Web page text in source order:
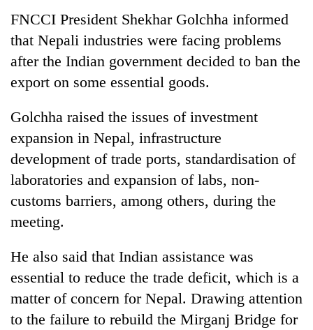
police
returning
Nepalis
FNCCI President Shekhar Golchha informed
that Nepali industries were facing problems
after the Indian government decided to ban the
export on some essential goods.
Golchha raised the issues of investment
expansion in Nepal, infrastructure
development of trade ports, standardisation of
laboratories and expansion of labs, non-
customs barriers, among others, during the
meeting.
He also said that Indian assistance was
essential to reduce the trade deficit, which is a
matter of concern for Nepal. Drawing attention
to the failure to rebuild the Mirganj Bridge for